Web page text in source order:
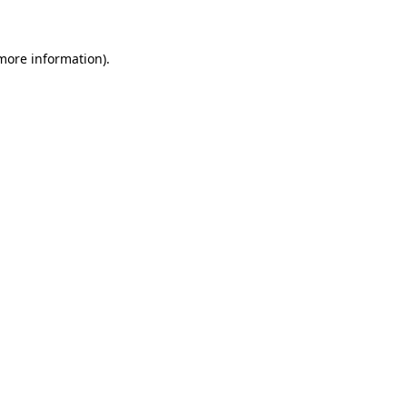
information).